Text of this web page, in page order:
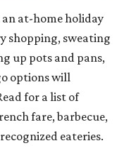
at-home holiday
shopping, sweating
up pots and pans,
options will
for a list of
fare, barbecue,
eateries.